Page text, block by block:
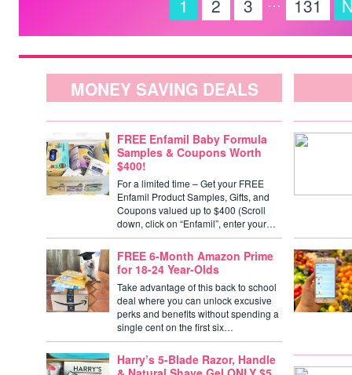
1 2 3 131
MONEY SAVING DEALS
FREE Enfamil Baby Formula
Samples & Coupons Worth
$400!
For a limited time – Get your FREE
Enfamil Product Samples, Gifts, and
Coupons valued up to $400 (Scroll
down, click on “Enfamil”, enter your…
FREE 6-Month Amazon Prime
for 18-24 Year-Olds
Take advantage of this back to school
deal where you can unlock excusive
perks and benefits without spending a
single cent on the first six…
Harry’s 5-Blade Razor, Handle